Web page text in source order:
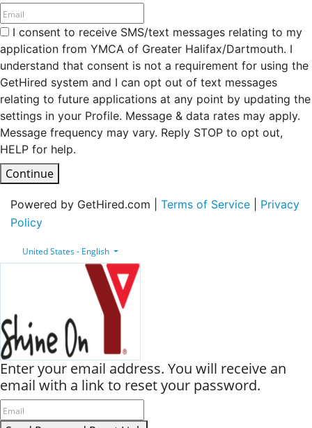
I consent to receive SMS/text messages relating to my
application from YMCA of Greater Halifax/Dartmouth. I
understand that consent is not a requirement for using the
GetHired system and I can opt out of text messages
relating to future applications at any point by updating the
settings in your Profile. Message & data rates may apply.
Message frequency may vary. Reply STOP to opt out,
HELP for help.
Continue
Powered by GetHired.com | Terms of Service
Privacy
Policy
United States - English
Enter your email address. You will receive an
email with a link to reset your password.